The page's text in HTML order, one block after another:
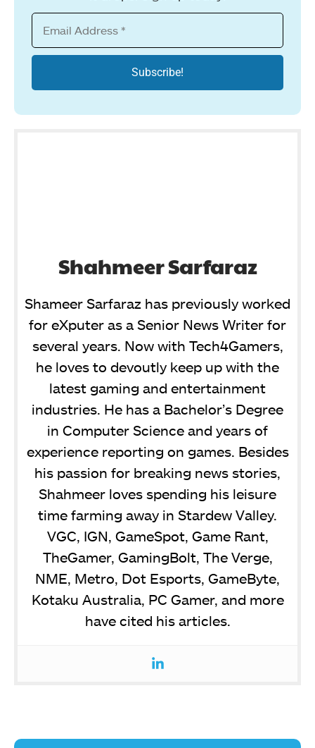
Shahmeer Sarfaraz
Shameer Sarfaraz has previously worked
for eXputer as a Senior News Writer for
several years. Now with Tech4Gamers,
he loves to devoutly keep up with the
latest gaming and entertainment
industries. He has a Bachelor’s Degree
in Computer Science and years of
experience reporting on games. Besides
his passion for breaking news stories,
Shahmeer loves spending his leisure
time farming away in Stardew Valley.
VGC, IGN, GameSpot, Game Rant,
TheGamer, GamingBolt, The Verge,
NME, Metro, Dot Esports, GameByte,
Kotaku Australia, PC Gamer, and more
have cited his articles.